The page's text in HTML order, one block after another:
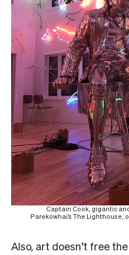
Captain Cook, gigantic
Parekowhai’s The Lighthouse,
Also, art doesn’t free